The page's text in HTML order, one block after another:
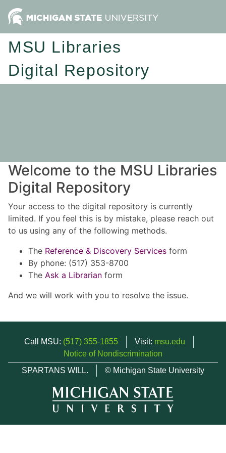
MSU Libraries
Digital Repository
Welcome to the MSU Libraries
Digital Repository
Your access to the digital repository is currently
limited. If you feel this is by mistake, please reach out
to us using any of the following methods.
The Reference & Discovery Services form
By phone: (517) 353-8700
The Ask a Librarian form
And we will work with you to resolve the issue.
Call MSU: (517) 355-1855 Visit: msu.edu
Notice of Nondiscrimination
SPARTANS WILL.
© Michigan State University